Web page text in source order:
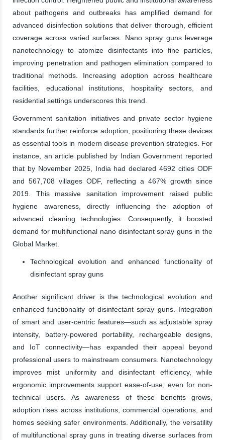
about pathogens and outbreaks has amplified demand for
advanced disinfection solutions that deliver thorough, efficient
coverage across varied surfaces. Nano spray guns leverage
nanotechnology to atomize disinfectants into fine particles,
improving penetration and pathogen elimination compared to
traditional methods. Increasing adoption across healthcare
facilities, educational institutions, hospitality sectors, and
residential settings underscores this trend.
Government sanitation initiatives and private sector hygiene
standards further reinforce adoption, positioning these devices
as essential tools in modern disease prevention strategies. For
instance, an article published by Indian Government reported
that by November 2025, India had declared 4692 cities ODF
and 567,708 villages ODF, reflecting a 467% growth since
2019. This massive sanitation improvement raised public
hygiene awareness, directly influencing the adoption of
advanced cleaning technologies. Consequently, it boosted
demand for multifunctional nano disinfectant spray guns in the
Global Market.
Technological evolution and enhanced functionality of
disinfectant spray guns
Another significant driver is the technological evolution and
enhanced functionality of disinfectant spray guns. Integration
of smart and user-centric features—such as adjustable spray
intensity, battery-powered portability, rechargeable designs,
and IoT connectivity—has expanded their appeal beyond
professional users to mainstream consumers. Nanotechnology
improves mist uniformity and disinfectant efficiency, while
ergonomic improvements support ease-of-use, even for non-
technical users. As awareness of these benefits grows,
adoption rises across institutions, commercial operations, and
homes seeking safer environments. Additionally, the versatility
of multifunctional spray guns in treating diverse surfaces from